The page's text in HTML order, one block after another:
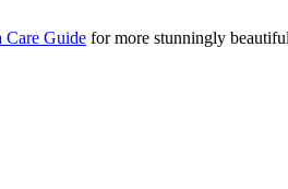
Care Guide for more stunningly